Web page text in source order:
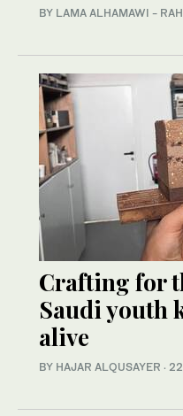
BY LAMA ALHAMAWI -
Crafting for
Saudi youth
alive
BY HAJAR ALQUSAYER ·